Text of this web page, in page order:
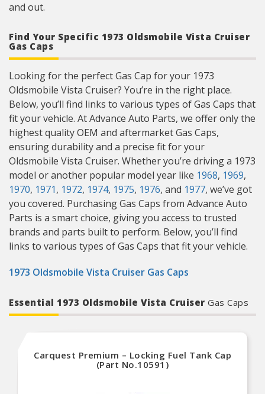
and out.
Find Your Specific 1973 Oldsmobile Vista Cruiser
Gas Caps
Looking for the perfect Gas Cap for your 1973
Oldsmobile Vista Cruiser? You’re in the right place.
Below, you’ll find links to various types of Gas Caps that
fit your vehicle. At Advance Auto Parts, we offer only the
highest quality OEM and aftermarket Gas Caps,
ensuring durability and a precise fit for your
Oldsmobile Vista Cruiser. Whether you’re driving a 1973
model or another popular model year like 1968, 1969,
1970, 1971, 1972, 1974, 1975, 1976, and 1977, we’ve got
you covered. Purchasing Gas Caps from Advance Auto
Parts is a smart choice, giving you access to trusted
brands and parts built to perform. Below, you’ll find
links to various types of Gas Caps that fit your vehicle.
1973 Oldsmobile Vista Cruiser Gas Caps
Essential 1973 Oldsmobile Vista Cruiser Gas Caps
Carquest Premium – Locking Fuel Tank Cap
(Part No.10591)